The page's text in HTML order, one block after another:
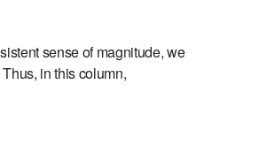
sense of magnitude, we
in this column,